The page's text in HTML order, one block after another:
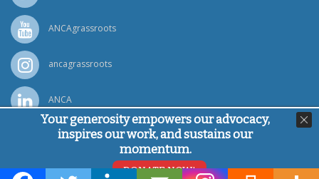
ANCAgrassroots
ancagrassroots
ANCA
Powered byPing Developer
© Armenian National Committee of America, 2026
Your generosity empowers our advocacy,
inspires our work, and sustains our
momentum.
DONATE NOW!